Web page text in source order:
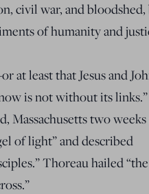
civil war, and bloodshed,
of humanity and
at least that Jesus and
is not without its links.”
Massachusetts two
of light” and described
Thoreau hailed